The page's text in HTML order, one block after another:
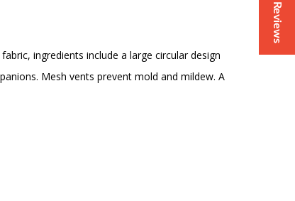
ingredients include a large circular design
Mesh vents prevent mold and mildew. A
Reviews